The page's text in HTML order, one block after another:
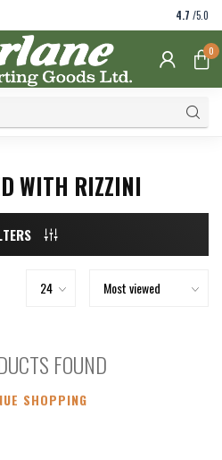
4.7 /5.0
0
WITH RIZZINI
FOUND
SHOPPING